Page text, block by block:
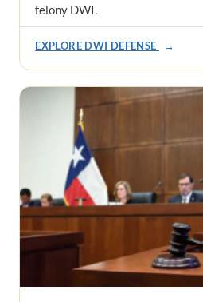
felony DWI.
EXPLORE DWI DEFENSE →